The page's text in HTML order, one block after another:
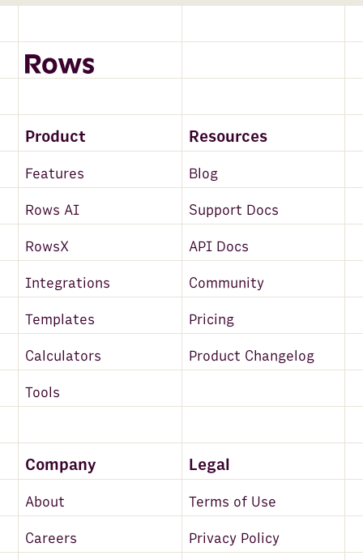
Product Resources
Features Blog
Rows AI Support Docs
RowsX API Docs
Integrations Community
Templates Pricing
Calculators Product Changelog
Tools
Company Legal
About Terms of Use
Careers Privacy Policy